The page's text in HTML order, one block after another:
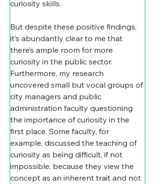
curiosity skills.
But despite these positive findings,
it’s abundantly clear to me that
there’s ample room for more
curiosity in the public sector.
Furthermore, my research
uncovered small but vocal groups of
city managers and public
administration faculty questioning
the importance of curiosity in the
first place. Some faculty, for
example, discussed the teaching of
curiosity as being difficult, if not
impossible, because they view the
concept as an inherent trait and not